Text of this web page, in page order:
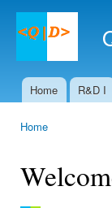
Main menu
Home R&D I
Home